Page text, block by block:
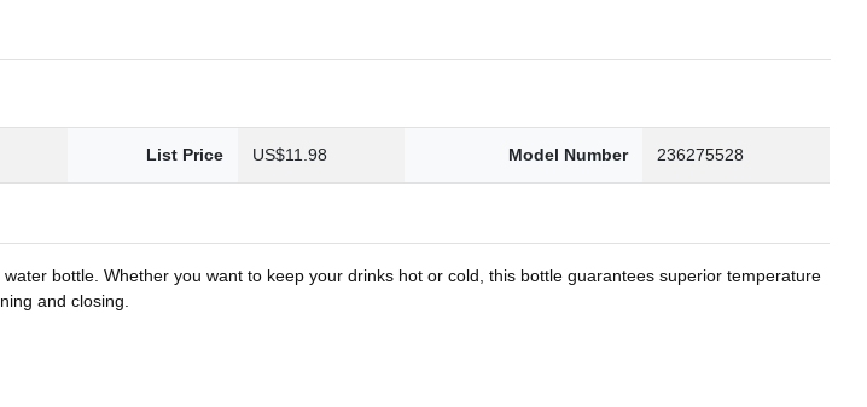
List Price US$11.98 Model Number 236275528
bottle. Whether you want to keep your drinks hot or cold, this bottle guarantees superior temperature
and closing.